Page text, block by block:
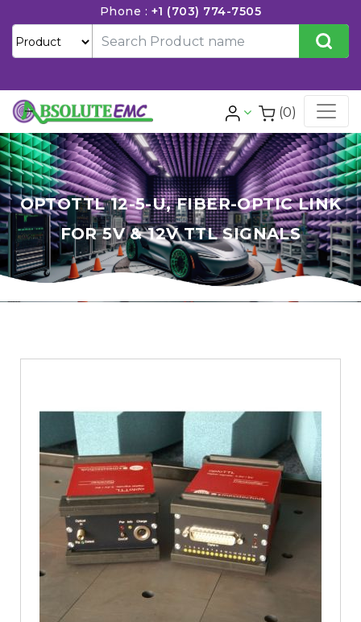
Phone : +1 (703) 774-7505
(0)
OPTOTTL 12-5-U, FIBER-OPTIC LINK
FOR 5V & 12V TTL SIGNALS